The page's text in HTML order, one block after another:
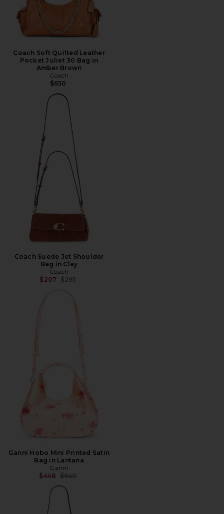
Coach Soft Quilted Leather
Pocket Juliet 30 Bag in
Amber Brown
Coach
$650
Coach Suede Jet Shoulder
Bag in Clay
Coach
$207 Previous price:
$295
Ganni Hobo Mini Printed Satin
Bag in Lantana
Ganni
$448 Previous price:
$640